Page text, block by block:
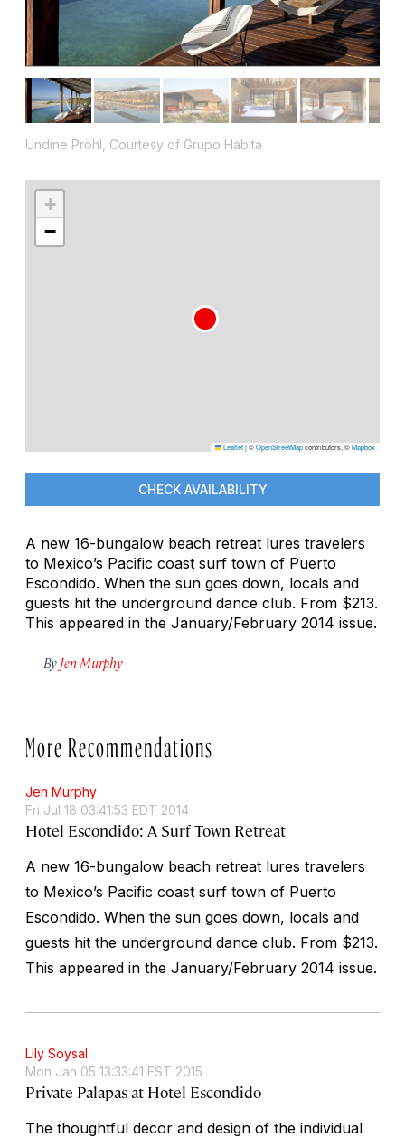
Undine Pröhl, Courtesy of Grupo Habita
+
−
Leaflet|©OpenStreetMapcontributors, ©Mapbox
CHECK AVAILABILITY
A new 16-bungalow beach retreat lures travelers
to Mexico’s Pacific coast surf town of Puerto
Escondido. When the sun goes down, locals and
guests hit the underground dance club. From $213.
This appeared in the January/February 2014 issue.
By Jen Murphy
More Recommendations
Jen Murphy
Fri Jul 18 03:41:53 EDT 2014
Hotel Escondido: A Surf Town Retreat
A new 16-bungalow beach retreat lures travelers
to Mexico’s Pacific coast surf town of Puerto
Escondido. When the sun goes down, locals and
guests hit the underground dance club. From $213.
This appeared in the January/February 2014 issue.
Lily Soysal
Mon Jan 05 13:33:41 EST 2015
Private Palapas at Hotel Escondido
The thoughtful decor and design of the individual